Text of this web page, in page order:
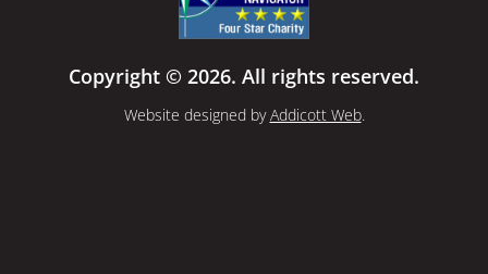
Copyright © 2026. All rights reserved.
Website designed byAddicott Web.